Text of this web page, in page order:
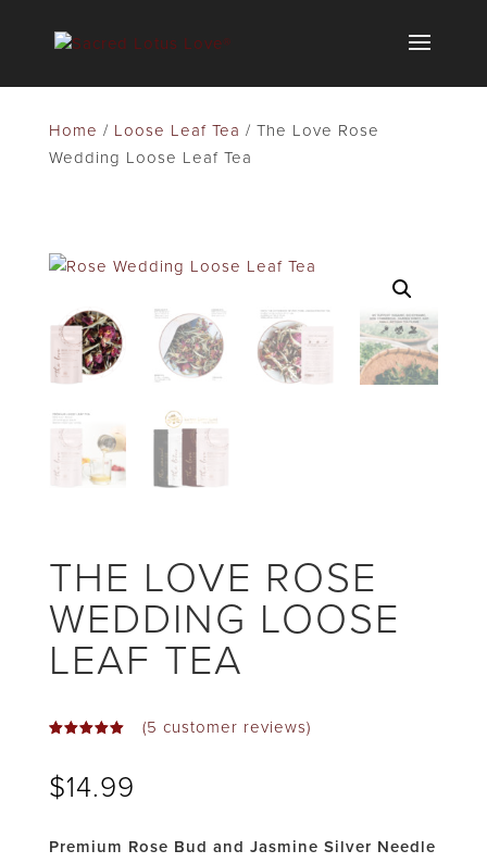
Home / Loose Leaf Tea / The Love Rose
Wedding Loose Leaf Tea
THE LOVE ROSE
WEDDING LOOSE
LEAF TEA
of 5
based on
(5 customer reviews)
$14.99
Premium Rose Bud and Jasmine Silver Needle